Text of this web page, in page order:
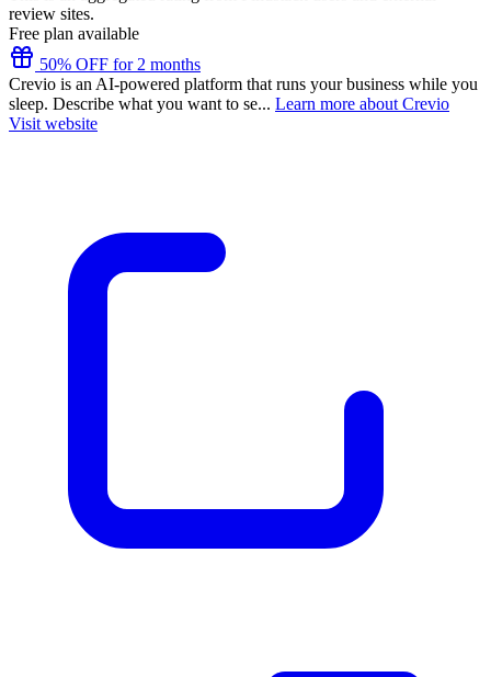
review sites.
Free plan available
50% OFF for 2 months
Crevio is an AI-powered platform that runs your business while you
sleep. Describe what you want to se... Learn more about Crevio
Visit website